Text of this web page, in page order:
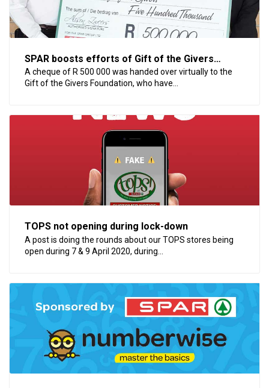
SPAR boosts efforts of Gift of the Givers
Foundation
A cheque of R 500 000 was handed over virtually to the
Gift of the Givers Foundation, who have...
TOPS not opening during lock-down
A post is doing the rounds about our TOPS stores being
open during 7 & 9 April 2020, during...